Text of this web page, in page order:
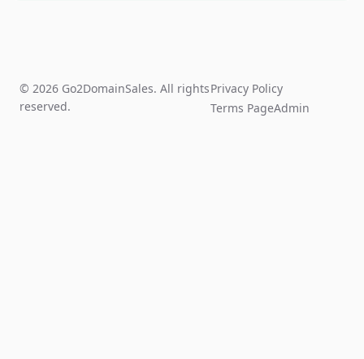
© 2026 Go2DomainSales. All rights
reserved.
Privacy Policy
Terms PageAdmin